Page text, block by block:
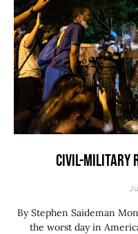
CIVIL-MILITARY
By Stephen Saideman
the worst day in